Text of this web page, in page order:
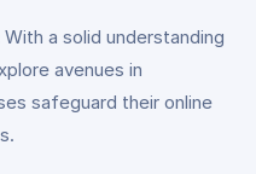
With a solid understanding
avenues in
safeguard their online